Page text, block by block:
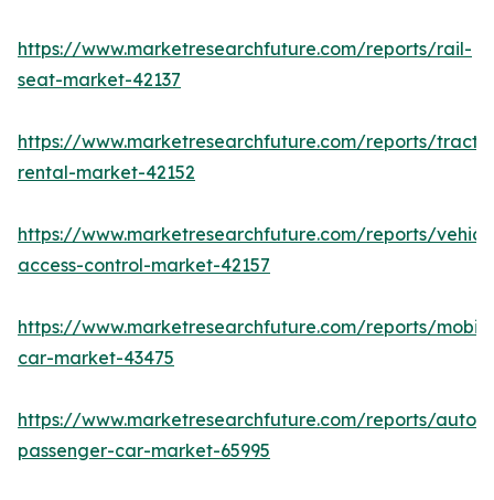
https://www.marketresearchfuture.com/reports/rail-
seat-market-42137
https://www.marketresearchfuture.com/reports/
rental-market-42152
https://www.marketresearchfuture.com/reports/
access-control-market-42157
https://www.marketresearchfuture.com/reports/
car-market-43475
https://www.marketresearchfuture.com/reports/
passenger-car-market-65995